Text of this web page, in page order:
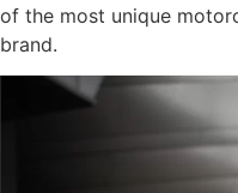
of the most unique
brand.